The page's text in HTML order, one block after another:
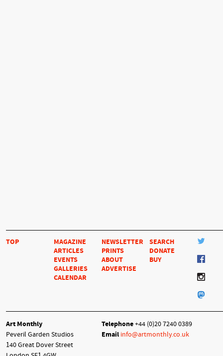
TOP
MAGAZINE
ARTICLES
EVENTS
GALLERIES
CALENDAR
NEWSLETTER
PRINTS
ABOUT
ADVERTISE
SEARCH
DONATE
BUY
Art Monthly
Peveril Garden Studios
140 Great Dover Street
Telephone+44 (0)20 7240 0389
Email info@artmonthly.co.uk